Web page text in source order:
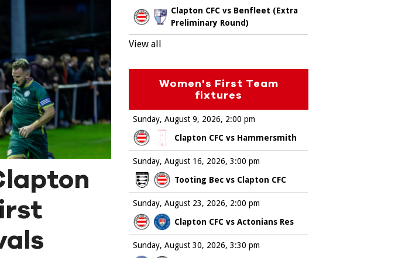
Clapton CFC vs Benfleet (Extra
Preliminary Round)
View all
Women's First Team
fixtures
Sunday, August 9, 2026
Clapton CFC vs Hammersmith
2:00 pm
Sunday, August 16, 2026
Tooting Bec vs Clapton CFC
3:00 pm
Sunday, August 23, 2026
Clapton CFC vs Actonians Res
2:00 pm
Sunday, August 30, 2026 3:30 pm